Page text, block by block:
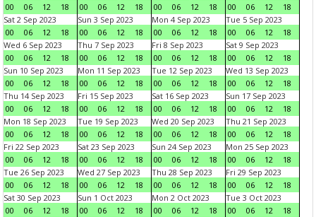
00
06 12 18
00
06 12 18
00
06 12 18
00
06 12
18
Sat 2 Sep 2023
00
06 12 18
Sun 3 Sep 2023
00
06 12 18
Mon 4 Sep 2023
00
06 12 18
Tue 5 Sep 2023
00
06 12
18
Wed 6 Sep 2023
00
06 12 18
Thu 7 Sep 2023
00
06 12 18
Fri 8 Sep 2023
00
06 12 18
Sat 9 Sep 2023
00
06 12
18
Sun 10 Sep 2023
00
06 12 18
Mon 11 Sep 2023
00
06 12 18
Tue 12 Sep 2023
00
06 12 18
Wed 13 Sep 2023
00
06 12
18
Thu 14 Sep 2023
00
06 12 18
Fri 15 Sep 2023
00
06 12 18
Sat 16 Sep 2023
00
06 12 18
Sun 17 Sep 2023
00
06 12
18
Mon 18 Sep 2023
00
06 12 18
Tue 19 Sep 2023
00
06 12 18
Wed 20 Sep 2023
00
06 12 18
Thu 21 Sep 2023
00
06 12
18
Fri 22 Sep 2023
00
06 12 18
Sat 23 Sep 2023
00
06 12 18
Sun 24 Sep 2023
00
06 12 18
Mon 25 Sep 2023
00
06 12
18
Tue 26 Sep 2023
00
06 12 18
Wed 27 Sep 2023
00
06 12 18
Thu 28 Sep 2023
00
06 12 18
Fri 29 Sep 2023
00
06 12
18
Sat 30 Sep 2023
00
06 12 18
Sun 1 Oct 2023
00
06 12 18
Mon 2 Oct 2023
00
06 12 18
Tue 3 Oct 2023
00
06 12
18